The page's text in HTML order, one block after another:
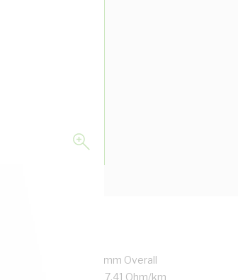
0.67 mm Strands, 3.6 mm Overall
Thickness, DC: 7.41 Ohm/km